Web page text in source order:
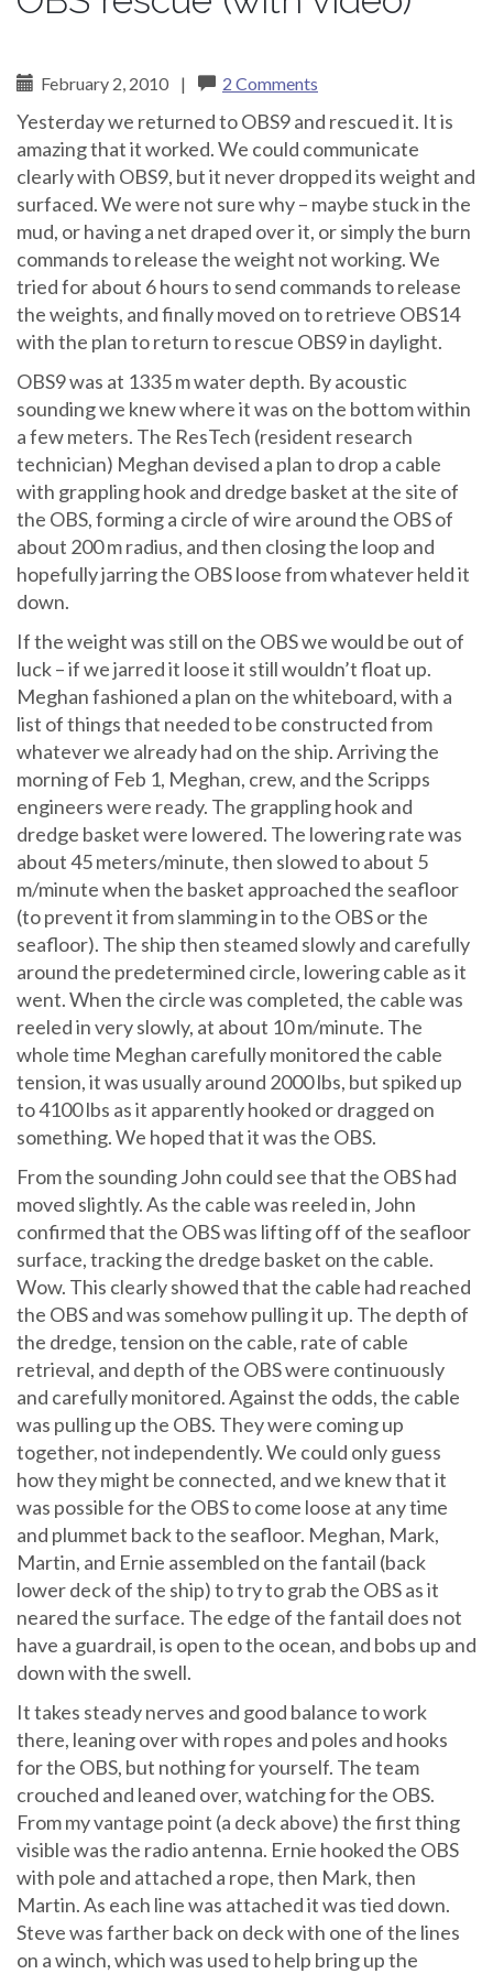
February 2, 2010 | 2 Comments
Yesterday we returned to OBS9 and rescued it. It is
amazing that it worked. We could communicate
clearly with OBS9, but it never dropped its weight and
surfaced. We were not sure why – maybe stuck in the
mud, or having a net draped over it, or simply the burn
commands to release the weight not working. We
tried for about 6 hours to send commands to release
the weights, and finally moved on to retrieve OBS14
with the plan to return to rescue OBS9 in daylight.
OBS9 was at 1335 m water depth. By acoustic
sounding we knew where it was on the bottom within
a few meters. The ResTech (resident research
technician) Meghan devised a plan to drop a cable
with grappling hook and dredge basket at the site of
the OBS, forming a circle of wire around the OBS of
about 200 m radius, and then closing the loop and
hopefully jarring the OBS loose from whatever held it
down.
If the weight was still on the OBS we would be out of
luck – if we jarred it loose it still wouldn’t float up.
Meghan fashioned a plan on the whiteboard, with a
list of things that needed to be constructed from
whatever we already had on the ship. Arriving the
morning of Feb 1, Meghan, crew, and the Scripps
engineers were ready. The grappling hook and
dredge basket were lowered. The lowering rate was
about 45 meters/minute, then slowed to about 5
m/minute when the basket approached the seafloor
(to prevent it from slamming in to the OBS or the
seafloor). The ship then steamed slowly and carefully
around the predetermined circle, lowering cable as it
went. When the circle was completed, the cable was
reeled in very slowly, at about 10 m/minute. The
whole time Meghan carefully monitored the cable
tension, it was usually around 2000 lbs, but spiked up
to 4100 lbs as it apparently hooked or dragged on
something. We hoped that it was the OBS.
From the sounding John could see that the OBS had
moved slightly. As the cable was reeled in, John
confirmed that the OBS was lifting off of the seafloor
surface, tracking the dredge basket on the cable.
Wow. This clearly showed that the cable had reached
the OBS and was somehow pulling it up. The depth of
the dredge, tension on the cable, rate of cable
retrieval, and depth of the OBS were continuously
and carefully monitored. Against the odds, the cable
was pulling up the OBS. They were coming up
together, not independently. We could only guess
how they might be connected, and we knew that it
was possible for the OBS to come loose at any time
and plummet back to the seafloor. Meghan, Mark,
Martin, and Ernie assembled on the fantail (back
lower deck of the ship) to try to grab the OBS as it
neared the surface. The edge of the fantail does not
have a guardrail, is open to the ocean, and bobs up and
down with the swell.
It takes steady nerves and good balance to work
there, leaning over with ropes and poles and hooks
for the OBS, but nothing for yourself. The team
crouched and leaned over, watching for the OBS.
From my vantage point (a deck above) the first thing
visible was the radio antenna. Ernie hooked the OBS
with pole and attached a rope, then Mark, then
Martin. As each line was attached it was tied down.
Steve was farther back on deck with one of the lines
on a winch, which was used to help bring up the